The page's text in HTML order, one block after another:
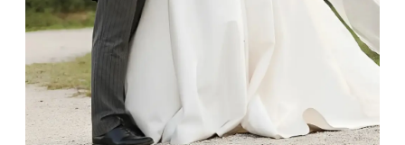
lining and are ideal. This will prevent scratching or
gemstone damage when they interact with one
another and unnecessary tangles. As a malleable
element, gold is particularly susceptible to scratching
when it rubs against diamonds and gemstones.
If you would prefer to store your diamond and
gemstone jewellery in a jewellery box, make sure yours
has different compartments or slots so that your jewels
can be kept separate.